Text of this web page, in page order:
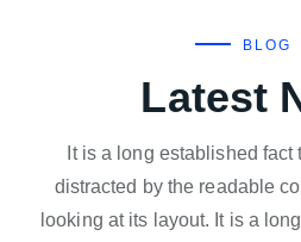
BLOG
Latest
It is a long established
distracted by the readable
looking at its layout. It is a